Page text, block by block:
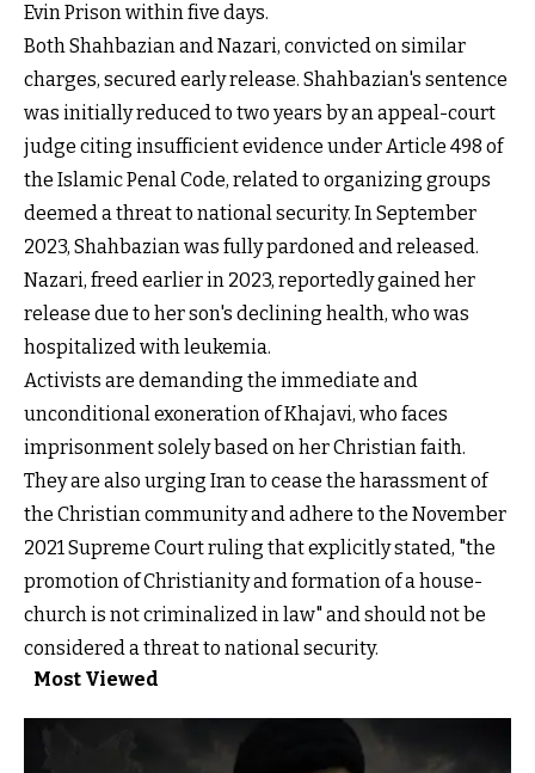
Evin Prison within five days.
Both Shahbazian and Nazari, convicted on similar
charges, secured early release. Shahbazian's sentence
was initially reduced to two years by an appeal-court
judge citing insufficient evidence under Article 498 of
the Islamic Penal Code, related to organizing groups
deemed a threat to national security. In September
2023, Shahbazian was fully pardoned and released.
Nazari, freed earlier in 2023, reportedly gained her
release due to her son's declining health, who was
hospitalized with leukemia.
Activists are demanding the immediate and
unconditional exoneration of Khajavi, who faces
imprisonment solely based on her Christian faith.
They are also urging Iran to cease the harassment of
the Christian community and adhere to the November
2021 Supreme Court ruling that explicitly stated, "the
promotion of Christianity and formation of a house-
church is not criminalized in law" and should not be
considered a threat to national security.
Most Viewed